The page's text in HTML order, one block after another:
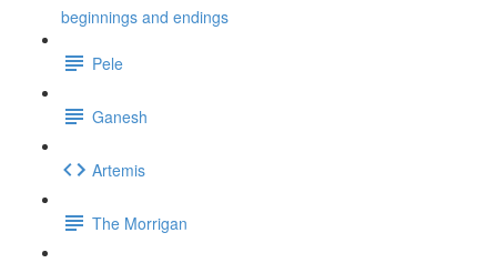
beginnings and endings
Pele
Ganesh
Artemis
The Morrigan